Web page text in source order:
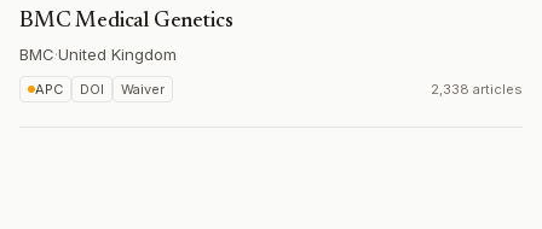
BMC Medical Genetics
BMC·United Kingdom
APC DOI Waiver 2,338 articles